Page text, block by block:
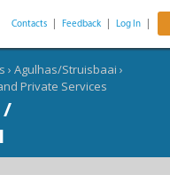
Contacts Feedback Log In
› Agulhas/Struisbaai ›
Private Services
/